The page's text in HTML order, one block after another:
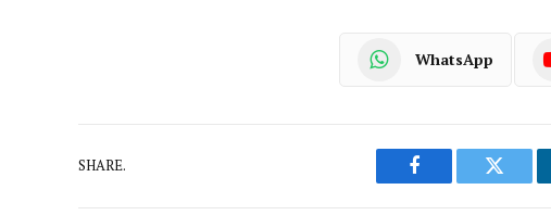
WhatsApp
SHARE.
Facebook Twitter